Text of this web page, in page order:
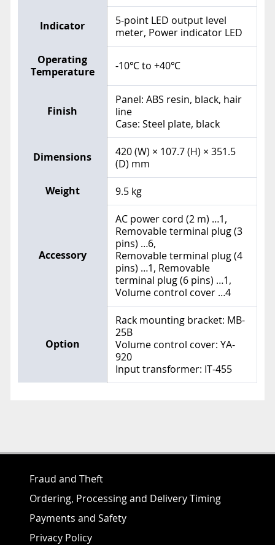
Indicator
5-point LED output level
meter, Power indicator LED
Operating
Temperature
-10℃ to +40℃
Finish
Panel: ABS resin, black, hair
line
Case: Steel plate, black
Dimensions
420 (W) × 107.7 (H) × 351.5
(D) mm
Weight
9.5 kg
Accessory
AC power cord (2 m) …1,
Removable terminal plug (3
pins) …6,
Removable terminal plug (4
pins) …1, Removable
terminal plug (6 pins) …1,
Volume control cover …4
Option
Rack mounting bracket: MB-
25B
Volume control cover: YA-
920
Input transformer: IT-455
Fraud and Theft
Ordering, Processing and Delivery Timing
Payments and Safety
Privacy Policy